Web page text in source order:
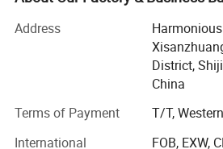
Chemical Plant/ Petrochemical &
Fertilizer Plant/ Marine/ Power
& Gas/ Shipyard ...
include Cooling tower parts,
(material is GRP, galvanized steel
Waste water treatment media and
gratings, FRP pultrusion profiles),
The company covers an area of
Address
District,
China
Terms of Payment
T/T,
International
FOB, EXW,